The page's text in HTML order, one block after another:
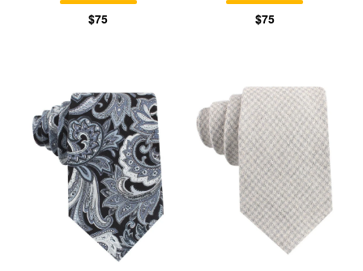
$75 $75